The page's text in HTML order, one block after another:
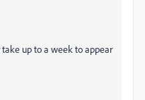
up to a week to appear